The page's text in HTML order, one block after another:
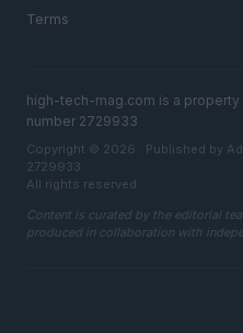
Terms
high-tech-mag.com is a property
number 2729933
Copyright © 2026 · Published by
2729933
All rights reserved
Content is curated by the editorial
produced in collaboration with